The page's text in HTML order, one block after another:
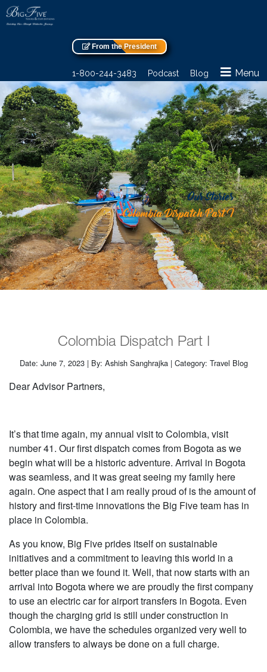
From the President
1-800-244-3483 Podcast Blog Menu
Our Stories
Colombia Dispatch Part I
Colombia Dispatch Part I
Date: June 7, 2023 | By: Ashish Sanghrajka | Category: Travel Blog
Dear Advisor Partners,
It’s that time again, my annual visit to Colombia, visit
number 41. Our first dispatch comes from Bogota as we
begin what will be a historic adventure. Arrival in Bogota
was seamless, and it was great seeing my family here
again. One aspect that I am really proud of is the amount of
history and first-time innovations the Big Five team has in
place in Colombia.
As you know, Big Five prides itself on sustainable
initiatives and a commitment to leaving this world in a
better place than we found it. Well, that now starts with an
arrival into Bogota where we are proudly the first company
to use an electric car for airport transfers in Bogota. Even
though the charging grid is still under construction in
Colombia, we have the schedules organized very well to
allow transfers to always be done on a full charge.